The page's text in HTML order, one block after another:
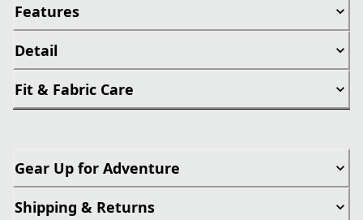
Features
Detail
Fit & Fabric Care
Gear Up for Adventure
Shipping & Returns